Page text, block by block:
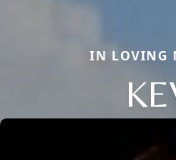
IN LOVING